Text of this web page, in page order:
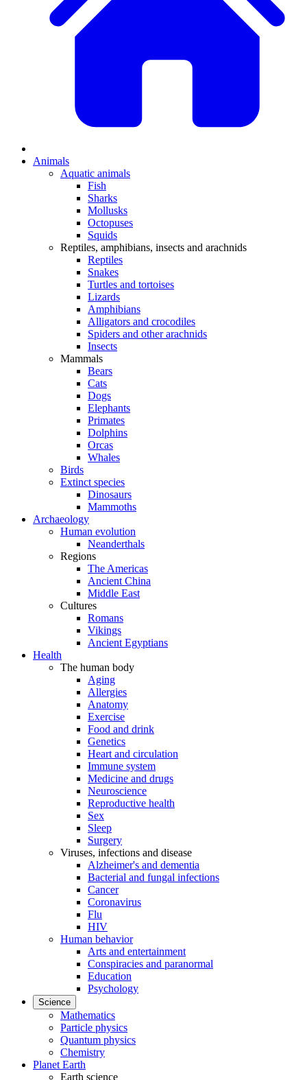
Animals
Aquatic animals
Fish
Sharks
Mollusks
Octopuses
Squids
Reptiles, amphibians, insects and arachnids
Reptiles
Snakes
Turtles and tortoises
Lizards
Amphibians
Alligators and crocodiles
Spiders and other arachnids
Insects
Mammals
Bears
Cats
Dogs
Elephants
Primates
Dolphins
Orcas
Whales
Birds
Extinct species
Dinosaurs
Mammoths
Archaeology
Human evolution
Neanderthals
Regions
The Americas
Ancient China
Middle East
Cultures
Romans
Vikings
Ancient Egyptians
Health
The human body
Aging
Allergies
Anatomy
Exercise
Food and drink
Genetics
Heart and circulation
Immune system
Medicine and drugs
Neuroscience
Reproductive health
Sex
Sleep
Surgery
Viruses, infections and disease
Alzheimer's and dementia
Bacterial and fungal infections
Cancer
Coronavirus
Flu
HIV
Human behavior
Arts and entertainment
Conspiracies and paranormal
Education
Psychology
Science
Mathematics
Particle physics
Quantum physics
Chemistry
Planet Earth
Earth science